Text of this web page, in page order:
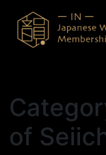
of